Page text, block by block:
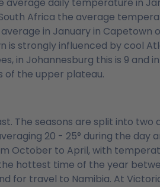
Africa the average
in January in Capetown
is strongly influenced by cool
in Johannesburg this is 9 and
of the upper plateau.
The seasons are split into two
20 - 25° during the day
October to April, with
hottest time of the year
for travel to Namibia. At